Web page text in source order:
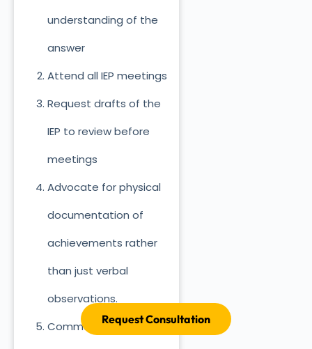
understanding of the
answer
Attend all IEP meetings
Request drafts of the
IEP to review before
meetings
Advocate for physical
documentation of
achievements rather
than just verbal
observations.
Communicate regularly
Request Consultation